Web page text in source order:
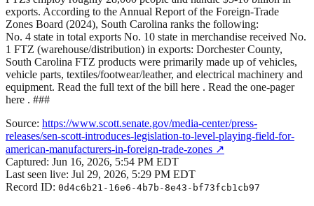
exports. According to the Annual Report of the Foreign-Trade
Zones Board (2024), South Carolina ranks the following:
No. 4 state in total exports No. 10 state in merchandise received No.
1 FTZ (warehouse/distribution) in exports: Dorchester County,
South Carolina FTZ products were primarily made up of vehicles,
vehicle parts, textiles/footwear/leather, and electrical machinery and
equipment. Read the full text of the bill here . Read the one-pager
here . ###
Source: https://www.scott.senate.gov/media-center/press-
releases/sen-scott-introduces-legislation-to-level-playing-field-for-
american-manufacturers-in-foreign-trade-zones ↗
Captured: Jun 16, 2026, 5:54 PM EDT
Last seen live: Jul 29, 2026, 5:29 PM EDT
Record ID: 0d4c6b21-16e6-4b7b-8e43-bf73fcb1cb97